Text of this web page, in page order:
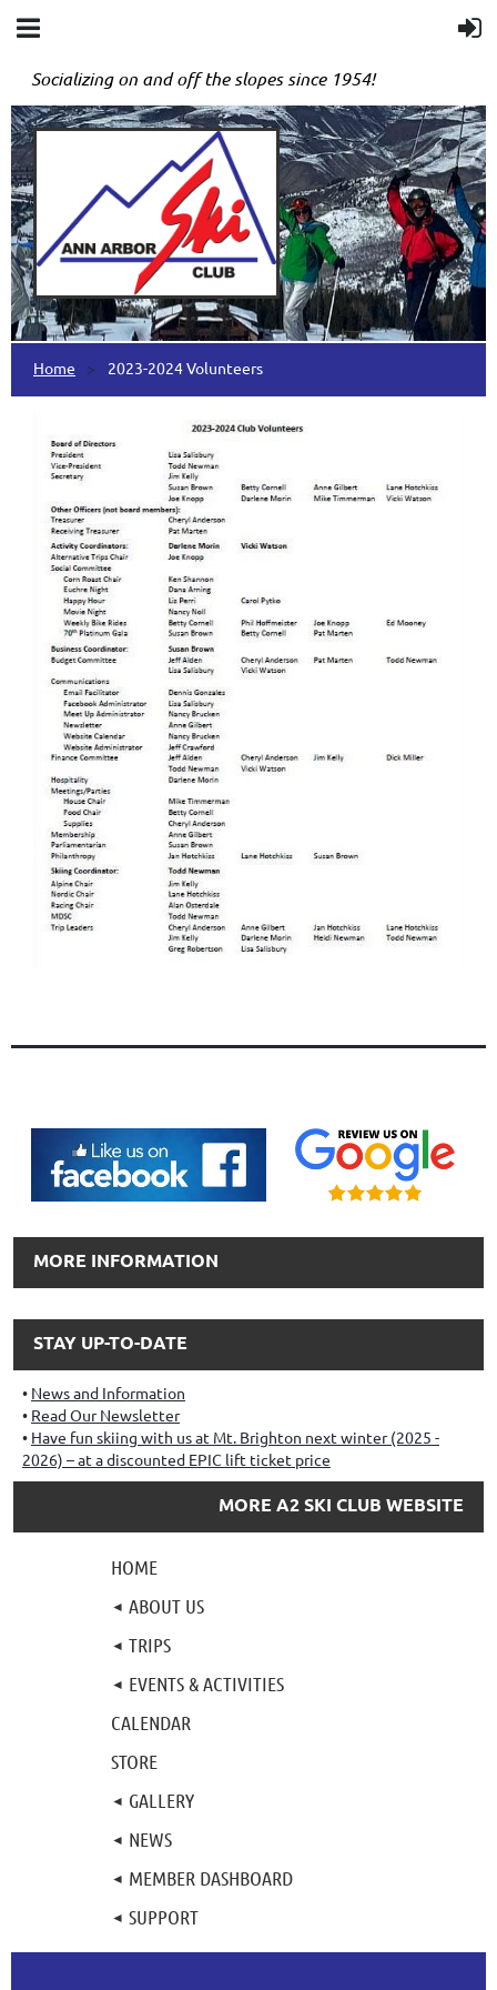
Socializing on and off the slopes since 1954!
Home 2023-2024 Volunteers
MORE INFORMATION
STAY UP-TO-DATE
News and Information
Read Our Newsletter
Have fun skiing with us at Mt. Brighton next winter (2025 -
2026) – at a discounted EPIC lift ticket price
MORE A2 SKI CLUB WEBSITE
HOME
ABOUT US
TRIPS
EVENTS & ACTIVITIES
CALENDAR
STORE
GALLERY
NEWS
MEMBER DASHBOARD
SUPPORT